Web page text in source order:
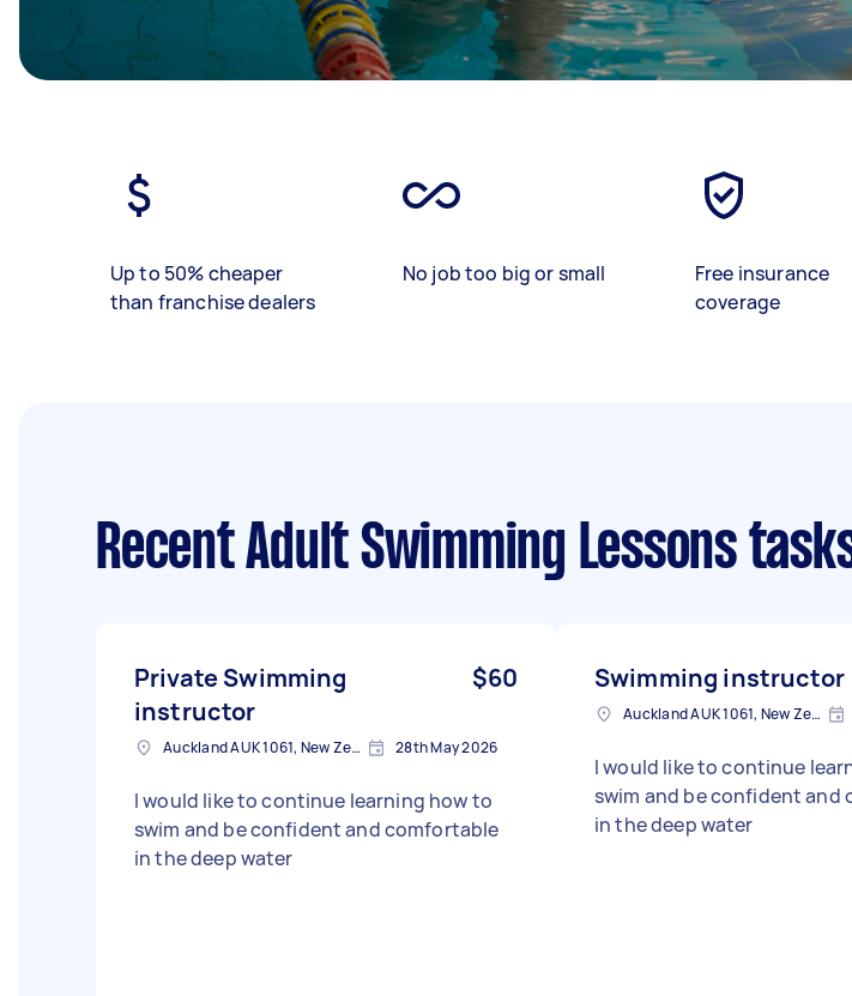
Up to 50% cheaper
than franchise dealers
No job too big or small
Free insurance
coverage
Recent Adult Swimming Lessons
Private Swimming
instructor
$60
Auckland AUK 1061, New Zealand 28th May 2026
I would like to continue learning how to
swim and be confident and comfortable
in the deep water
Swimming instructor
Auckland AUK 1061, New Zealand
I would like to continue
swim and be confident and
in the deep water